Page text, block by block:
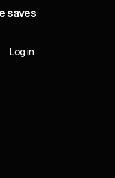
saves
Log in